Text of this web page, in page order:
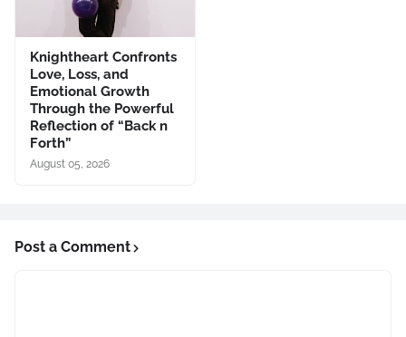
Knightheart Confronts
Love, Loss, and
Emotional Growth
Through the Powerful
Reflection of “Back n
Forth”
August 05, 2026
Post a Comment